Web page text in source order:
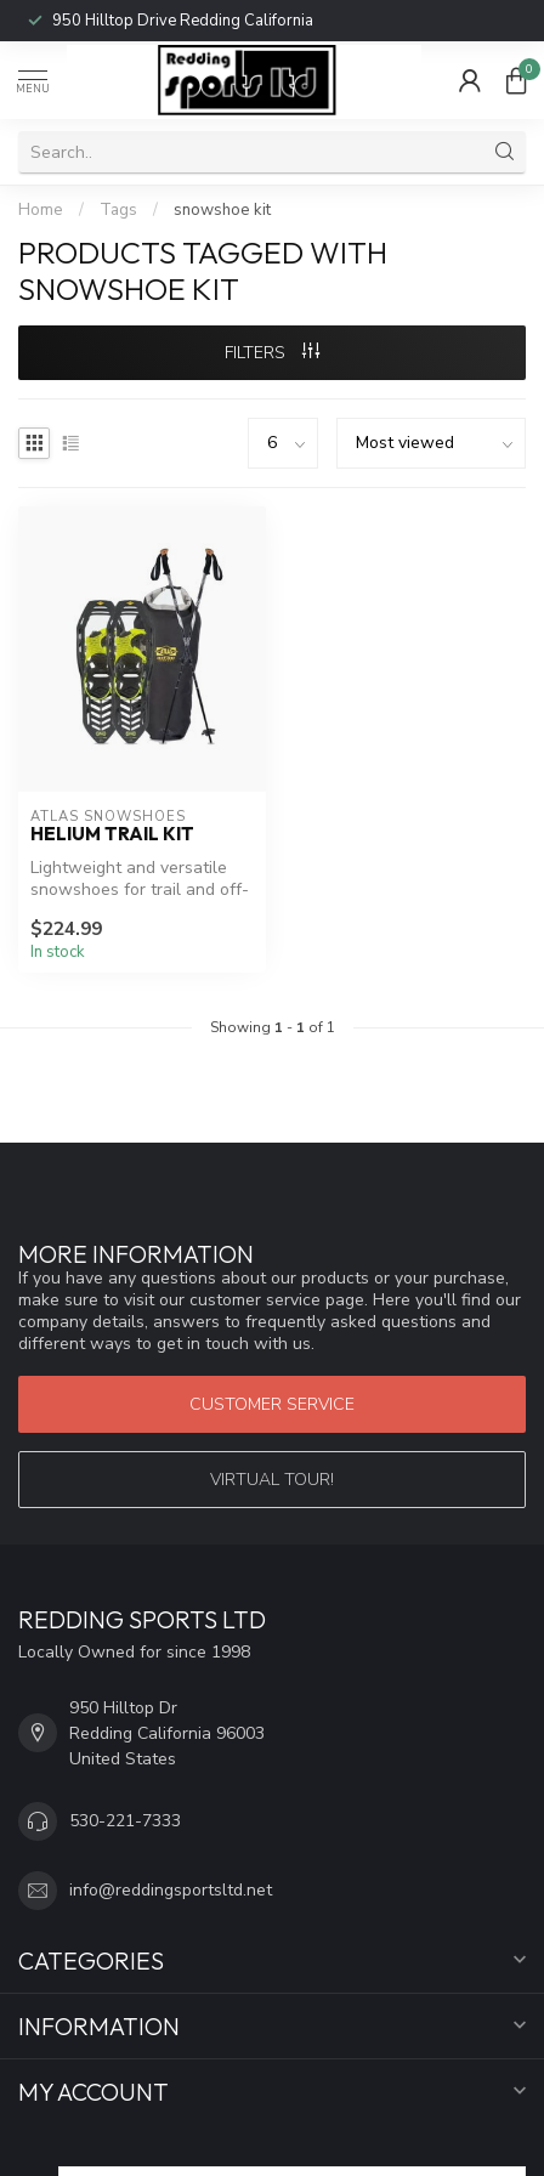
950 Hilltop Drive Redding California
MENU
0
Home / Tags / snowshoe kit
PRODUCTS TAGGED WITH
SNOWSHOE KIT
FILTERS
ATLAS SNOWSHOES
HELIUM TRAIL KIT
Lightweight and versatile
snowshoes for trail and off-
$224.99
In stock
Showing 1 - 1 of 1
MORE INFORMATION
If you have any questions about our products or your purchase,
make sure to visit our customer service page. Here you'll find our
company details, answers to frequently asked questions and
different ways to get in touch with us.
CUSTOMER SERVICE
VIRTUAL TOUR!
REDDING SPORTS LTD
Locally Owned for since 1998
950 Hilltop Dr
Redding California 96003
United States
530-221-7333
info@reddingsportsltd.net
CATEGORIES
INFORMATION
MY ACCOUNT